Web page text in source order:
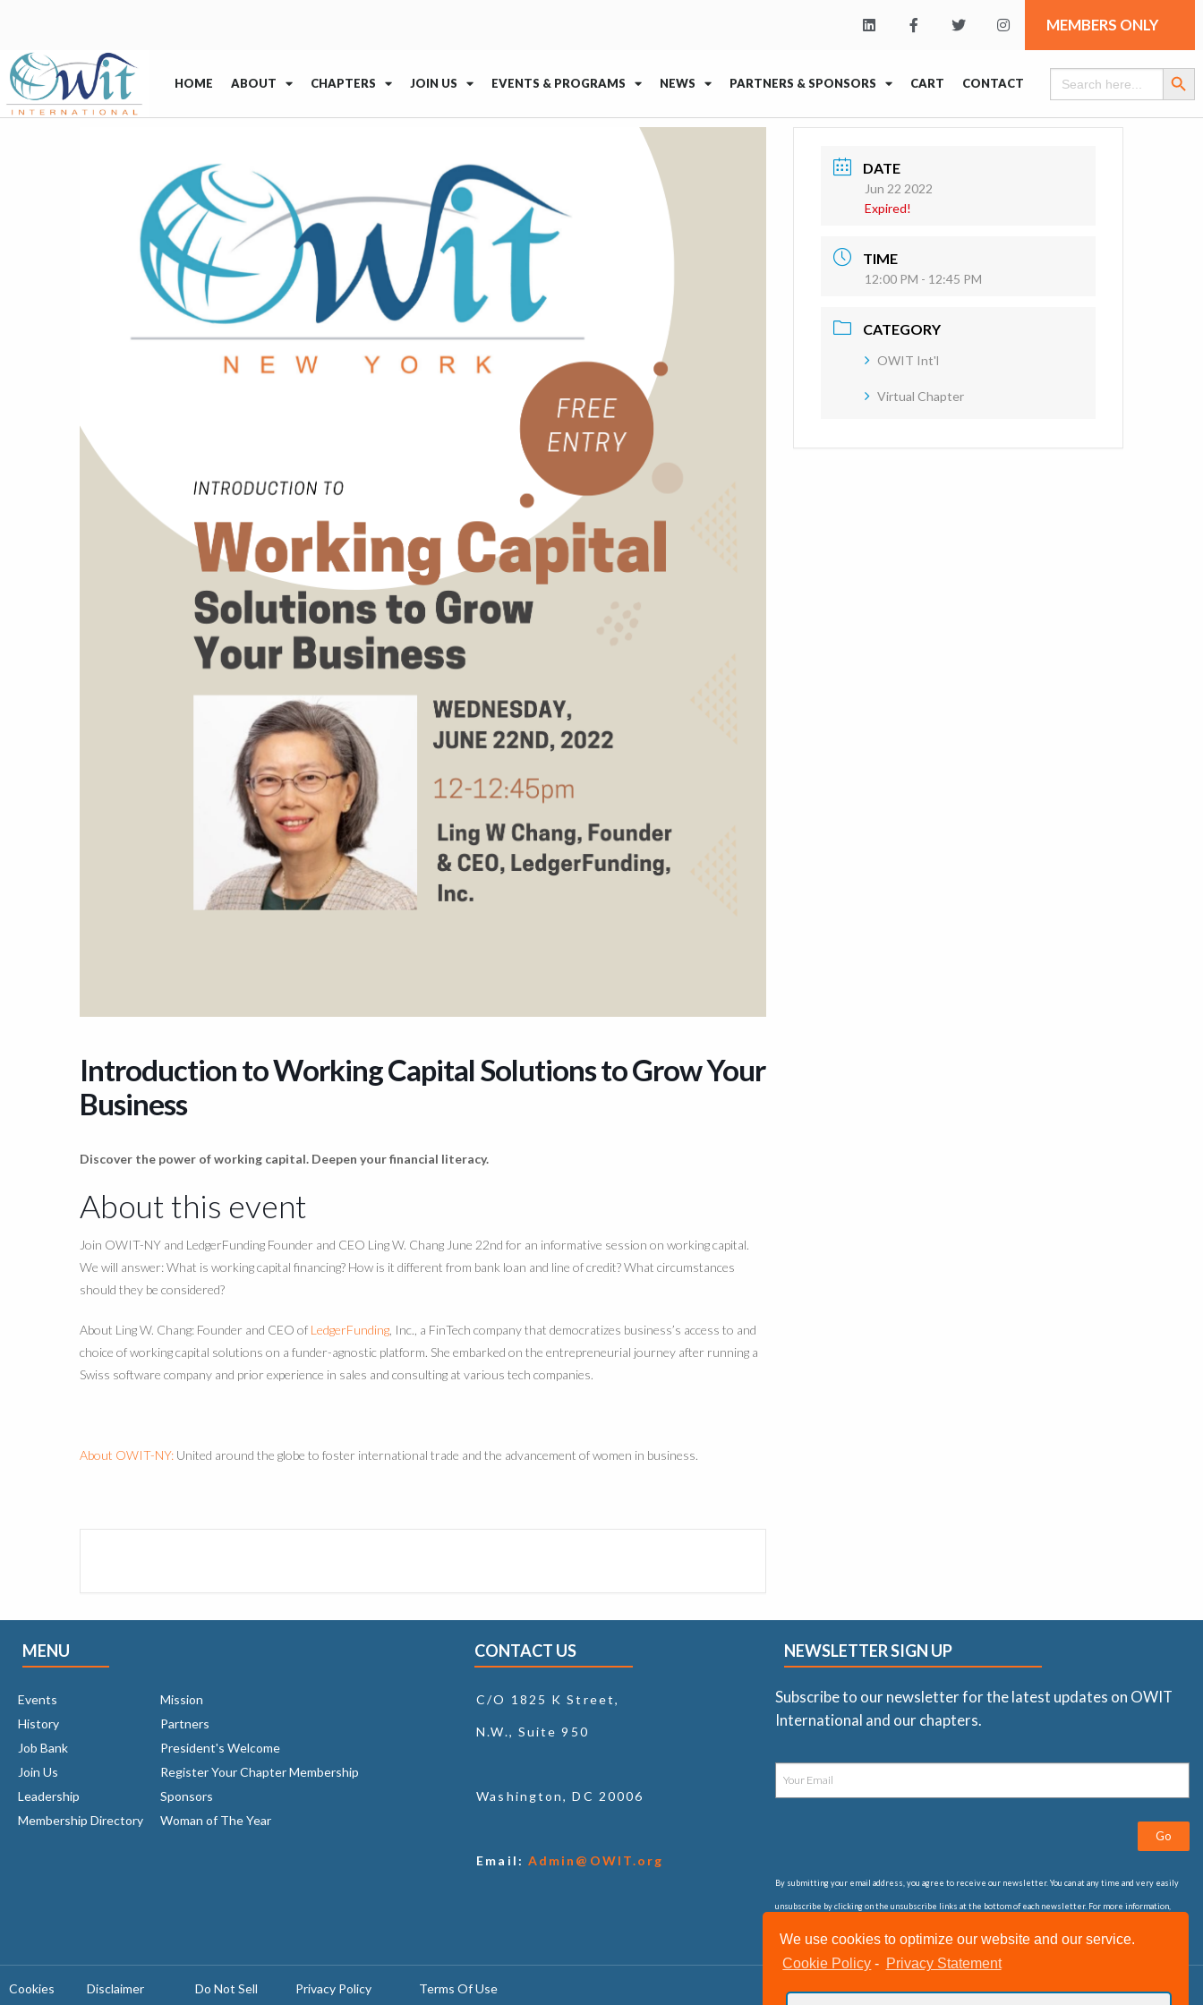
We use cookies to optimize our website and our service.
Cookie Policy - Privacy Statement
MEMBERS ONLY
HOME ABOUT CHAPTERS JOIN US EVENTS & PROGRAMS NEWS PARTNERS & SPONSORS CART CONTACT
Search
for:
Search
Introduction to Working Capital Solutions to Grow Your
Business
Discover the power of working capital. Deepen your financial literacy.
About this event
Join OWIT-NY and LedgerFunding Founder and CEO Ling W. Chang June 22nd for an informative session on working capital.
We will answer: What is working capital financing? How is it different from bank loan and line of credit? What circumstances
should they be considered?
About Ling W. Chang: Founder and CEO of LedgerFunding , Inc., a FinTech company that democratizes business’s access to and
choice of working capital solutions on a funder-agnostic platform. She embarked on the entrepreneurial journey after running a
Swiss software company and prior experience in sales and consulting at various tech companies.
About OWIT-NY: United around the globe to foster international trade and the advancement of women in business.
DATE
Jun 22 2022
Expired!
TIME
12:00 PM - 12:45 PM
CATEGORY
OWIT Int'l
Virtual Chapter
MENU CONTACT US
Events
History
Job Bank
Join Us
Leadership
Membership Directory
Mission
Partners
President's Welcome
Register Your Chapter Membership
Sponsors
Woman of The Year
C/O 1825 K Street,
N.W., Suite 950
Washington, DC 20006
Email: Admin@OWIT.org
NEWSLETTER SIGN UP
Subscribe to our newsletter for the latest updates on OWIT
International and our chapters.
Go
By submitting your email address, you agree to receive our newsletter. You can at any time and very easily
unsubscribe by clicking on the unsubscribe links at the bottom of each newsletter. For more information,
Cookies Disclaimer Do Not Sell Privacy Policy ​ Terms Of Use